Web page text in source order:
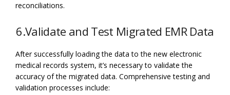
reconciliations.
6.Validate and Test Migrated EMR Data
After successfully loading the data to the new electronic
medical records system, it’s necessary to validate the
accuracy of the migrated data. Comprehensive testing and
validation processes include: